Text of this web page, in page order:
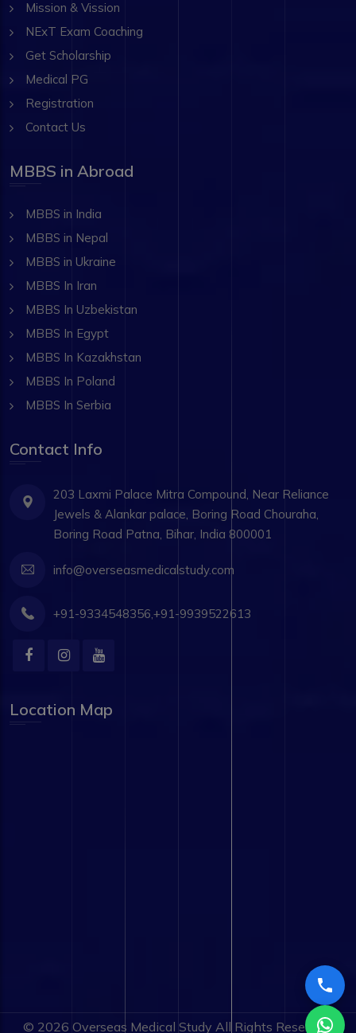
Mission & Vission
NExT Exam Coaching
Get Scholarship
Medical PG
Registration
Contact Us
MBBS in Abroad
MBBS in India
MBBS in Nepal
MBBS in Ukraine
MBBS In Iran
MBBS In Uzbekistan
MBBS In Egypt
MBBS In Kazakhstan
MBBS In Poland
MBBS In Serbia
Contact Info
203 Laxmi Palace Mitra Compound, Near Reliance
Jewels & Alankar palace, Boring Road Chouraha,
Boring Road Patna, Bihar, India 800001
info@overseasmedicalstudy.com
+91-9334548356,+91-9939522613
Location Map
© 2026 Overseas Medical Study All Rights Reserved.